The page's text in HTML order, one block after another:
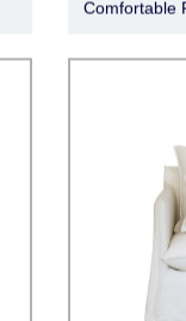
Comfortable